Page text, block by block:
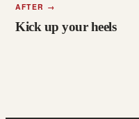
AFTER →
Kick up your heels